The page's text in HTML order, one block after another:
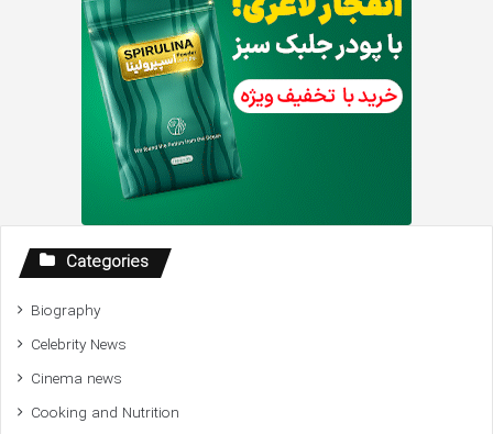
Categories
Biography
Celebrity News
Cinema news
Cooking and Nutrition